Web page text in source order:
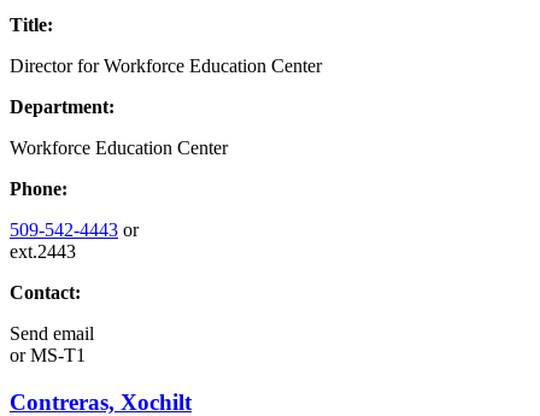
Title:
Director for Workforce Education Center
Department:
Workforce Education Center
Phone:
509-542-4443 or
ext.2443
Contact:
Send email
orMS-T1
Contreras, Xochilt